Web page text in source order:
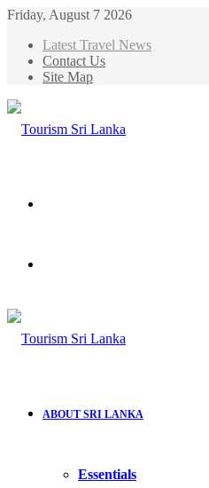
Friday, August 7 2026
Latest Travel News
Contact Us
Site Map
ABOUT SRI LANKA
Essentials